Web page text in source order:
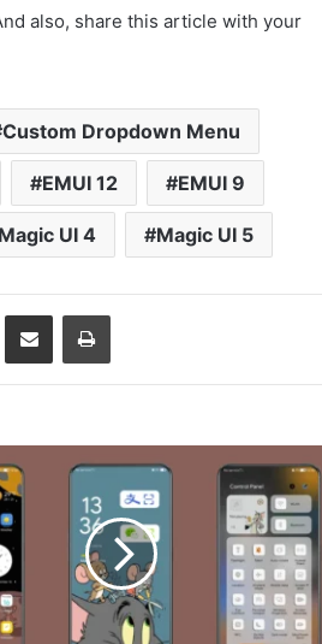
also, share this article with your
Custom Dropdown Menu
EMUI 12 EMUI 9
Magic UI 4 Magic UI 5
Share via Email Print